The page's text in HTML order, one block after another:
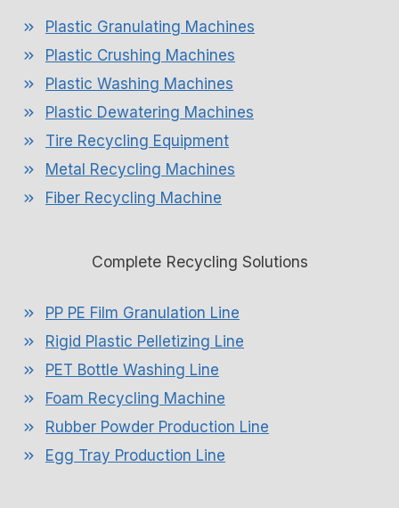
Plastic Granulating Machines
Plastic Crushing Machines
Plastic Washing Machines
Plastic Dewatering Machines
Tire Recycling Equipment
Metal Recycling Machines
Fiber Recycling Machine
Complete Recycling Solutions
PP PE Film Granulation Line
Rigid Plastic Pelletizing Line
PET Bottle Washing Line
Foam Recycling Machine
Rubber Powder Production Line
Egg Tray Production Line